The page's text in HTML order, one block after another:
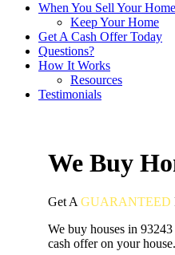
When You Sell Your Home
Keep Your Home
Get A Cash Offer Today
Questions?
How It Works
Resources
Testimonials
We Buy
Get A GUARANTEED
We buy houses in
cash offer on your house.